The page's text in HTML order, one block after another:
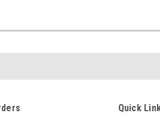
Quick